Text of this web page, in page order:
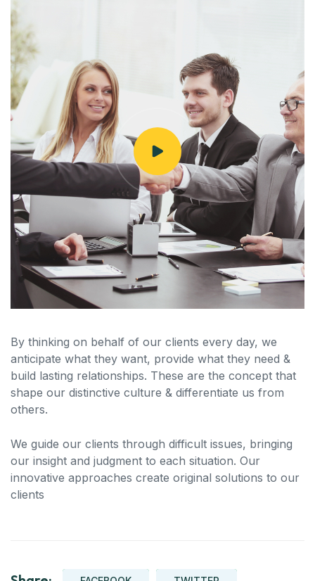
By thinking on behalf of our clients every day, we
anticipate what they want, provide what they need &
build lasting relationships. These are the concept that
shape our distinctive culture & differentiate us from
others.
We guide our clients through difficult issues, bringing
our insight and judgment to each situation. Our
innovative approaches create original solutions to our
clients